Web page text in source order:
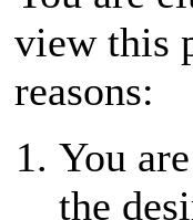
view this
reasons:
You
the